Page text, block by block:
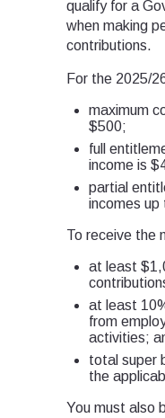
qualify for a
when making
contributions.
For the 2025/
maximum
$500;
full
income is
partial
incomes
To receive the
at least
at least
from
activities;
total super
the
You must also